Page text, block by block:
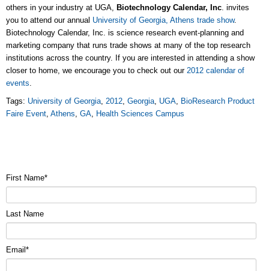
others in your industry at UGA, Biotechnology Calendar, Inc. invites
you to attend our annual University of Georgia, Athens trade show.
Biotechnology Calendar, Inc. is science research event-planning and
marketing company that runs trade shows at many of the top research
institutions across the country. If you are interested in attending a show
closer to home, we encourage you to check out our 2012 calendar of
events.
Tags: University of Georgia, 2012, Georgia, UGA, BioResearch Product
Faire Event, Athens, GA, Health Sciences Campus
First Name*
Last Name
Email *